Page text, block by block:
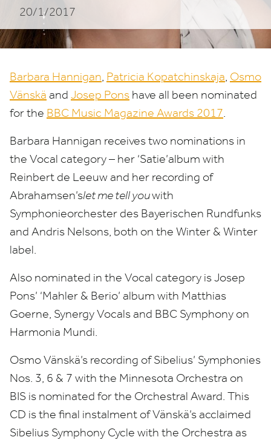
20/1/2017
Barbara Hannigan, Patricia Kopatchinskaja, Osmo
Vänskä and Josep Pons have all been nominated
for the BBC Music Magazine Awards 2017.
Barbara Hannigan receives two nominations in
the Vocal category – her ‘Satie’album with
Reinbert de Leeuw and her recording of
Abrahamsen’slet me tell youwith
Symphonieorchester des Bayerischen Rundfunks
and Andris Nelsons, both on the Winter & Winter
label.
Also nominated in the Vocal category is Josep
Pons’ ‘Mahler & Berio’ album with Matthias
Goerne, Synergy Vocals and BBC Symphony on
Harmonia Mundi.
Osmo Vänskä’s recording of Sibelius’ Symphonies
Nos. 3, 6 & 7 with the Minnesota Orchestra on
BIS is nominated for the Orchestral Award. This
CD is the final instalment of Vänskä’s acclaimed
Sibelius Symphony Cycle with the Orchestra as